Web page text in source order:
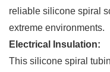
reliable silicone spiral
extreme environments.
Electrical Insulation:
This silicone spiral